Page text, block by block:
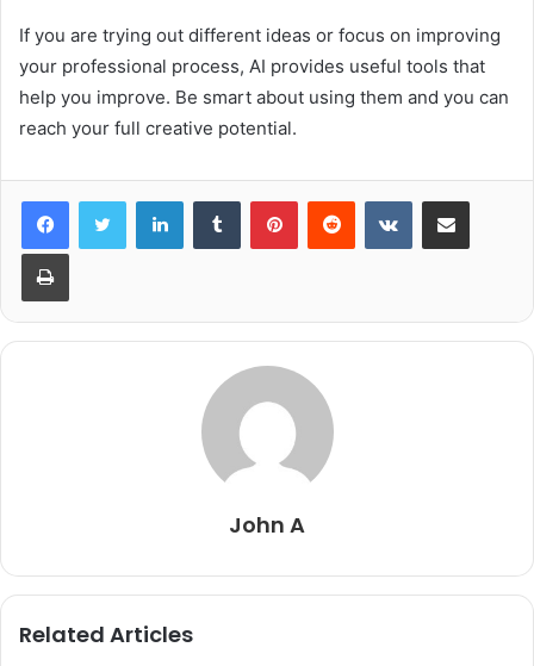
If you are trying out different ideas or focus on improving
your professional process, AI provides useful tools that
help you improve. Be smart about using them and you can
reach your full creative potential.
LinkedInTumblr PinterestReddit VKontakteShare via Email
Print
John A
Related Articles